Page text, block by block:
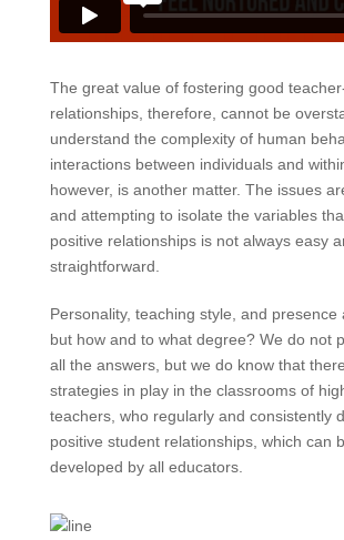
The great value of fostering good
relationships, therefore, cannot be
understand the complexity of human
interactions between individuals and
however, is another matter. The issues
and attempting to isolate the variables
positive relationships is not always easy
straightforward.
Personality, teaching style, and presence
but how and to what degree? We do not
all the answers, but we do know that
strategies in play in the classrooms of
teachers, who regularly and consistently
positive student relationships, which can
developed by all educators.